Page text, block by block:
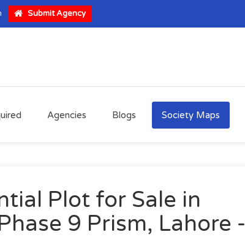
Submit Agency
Agencies Blogs Society Maps
Plot for Sale in
9 Prism, Lahore -